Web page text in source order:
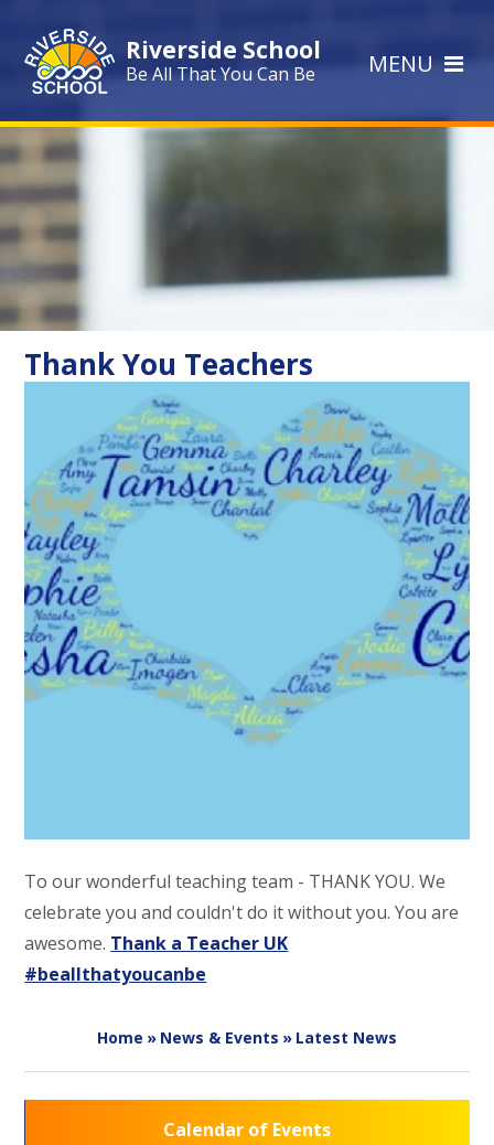
Riverside School
Be All That You Can Be MENU
Thank You Teachers
To our wonderful teaching team - THANK YOU. We
celebrate you and couldn't do it without you. You are
awesome. Thank a Teacher UK
#beallthatyoucanbe
Home » News & Events » Latest News
Calendar of Events